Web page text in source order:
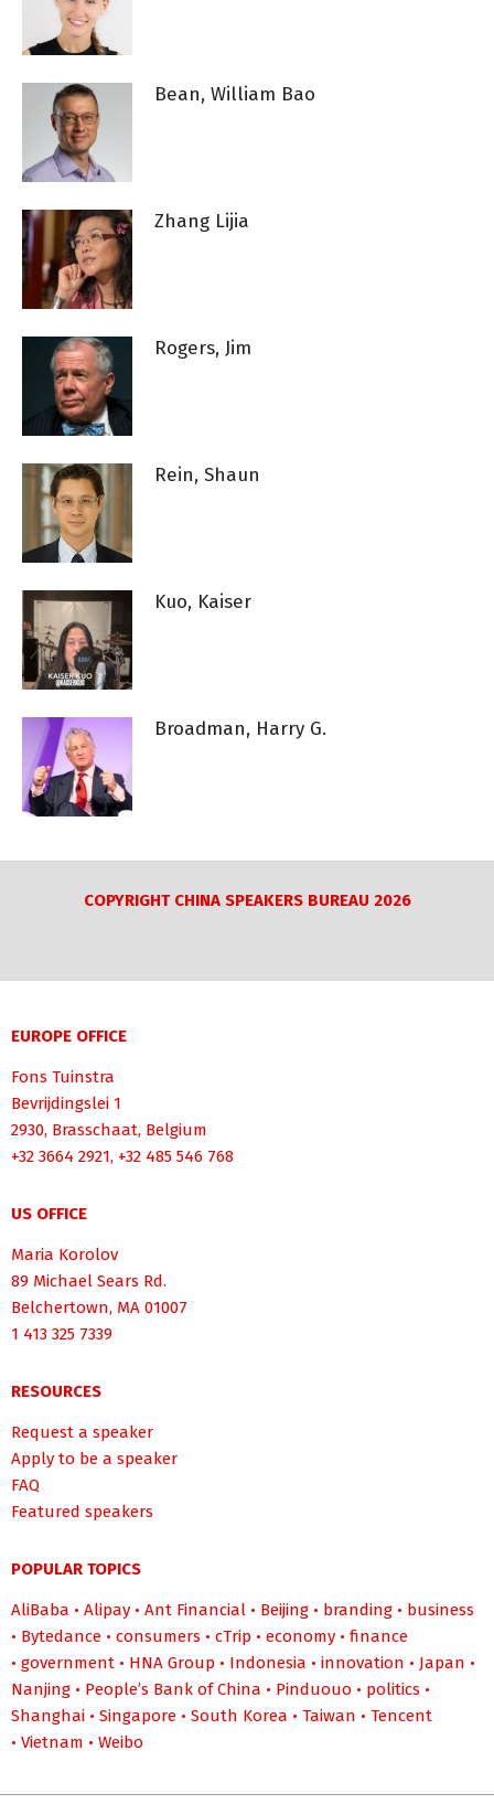
Bean, William Bao
Zhang Lijia
Rogers, Jim
Rein, Shaun
Kuo, Kaiser
Broadman, Harry G.
COPYRIGHT CHINA SPEAKERS BUREAU 2026
EUROPE OFFICE
Fons Tuinstra
Bevrijdingslei 1
2930, Brasschaat, Belgium
+32 3664 2921, +32 485 546 768
US OFFICE
Maria Korolov
89 Michael Sears Rd.
Belchertown, MA 01007
1 413 325 7339
RESOURCES
Request a speaker
Apply to be a speaker
FAQ
Featured speakers
POPULAR TOPICS
AliBaba • Alipay • Ant Financial • Beijing • branding • business
• Bytedance • consumers • cTrip • economy • finance
• government • HNA Group • Indonesia • innovation • Japan •
Nanjing • People’s Bank of China • Pinduouo • politics •
Shanghai • Singapore • South Korea • Taiwan • Tencent
• Vietnam • Weibo